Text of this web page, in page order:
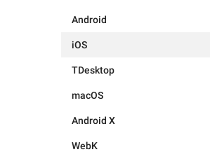
Android
iOS
TDesktop
macOS
Android X
WebK